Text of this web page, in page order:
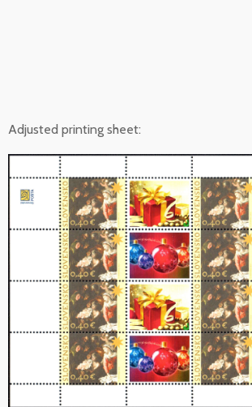
Adjusted printing sheet: